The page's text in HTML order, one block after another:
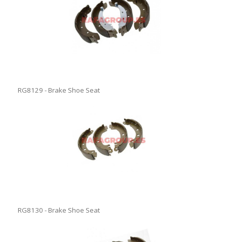
RG8129 - Brake Shoe Seat
RG8130 - Brake Shoe Seat